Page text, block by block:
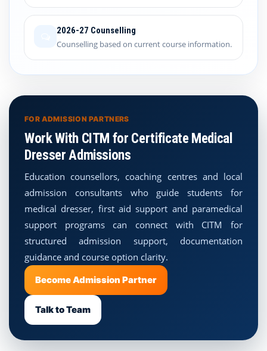
2026-27 Counselling
Counselling based on current course information.
FOR ADMISSION PARTNERS
Work With CITM for Certificate Medical
Dresser Admissions
Education counsellors, coaching centres and local
admission consultants who guide students for
medical dresser, first aid support and paramedical
support programs can connect with CITM for
structured admission support, documentation
guidance and course option clarity.
Become Admission Partner
Talk to Team